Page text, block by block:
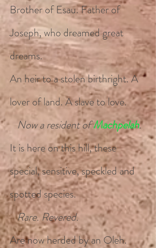
Brother of Esau. Father of
Joseph, who dreamed great
dreams.
An heir to a stolen birthright. A
lover of land. A slave to love.
Now a resident ofMachpelah.
It is here on this hill, these
special, sensitive, speckled and
spotted species.
Rare. Revered.
Are now herded by an Oleh.